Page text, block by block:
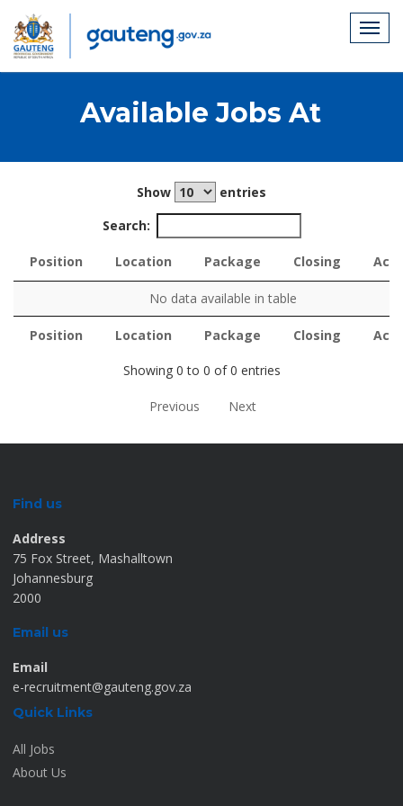
Available Jobs At
Show
entries
Search:
Position Location Package Closing
Location Package
No data available in table
Position Location Package Closing
Showing 0 to 0 of 0 entries
Previous Next
Find us
Address
75 Fox Street, Mashalltown
Johannesburg
2000
Email us
Email
e-recruitment@gauteng.gov.za
Quick Links
All Jobs
About Us